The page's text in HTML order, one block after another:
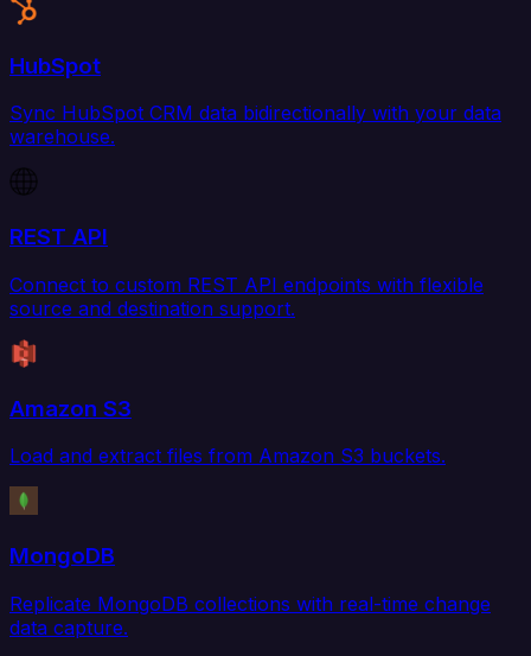
HubSpot
Sync HubSpot CRM data bidirectionally with your data
warehouse.
REST API
Connect to custom REST API endpoints with flexible
source and destination support.
Amazon S3
Load and extract files from Amazon S3 buckets.
MongoDB
Replicate MongoDB collections with real-time change
data capture.